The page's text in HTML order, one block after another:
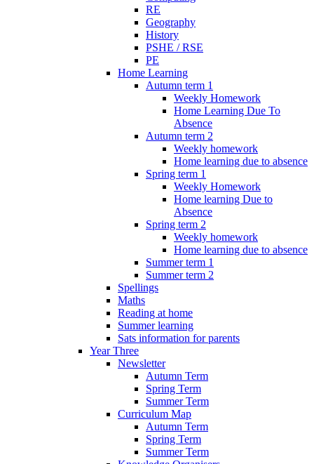
RE
Geography
History
PSHE / RSE
PE
Home Learning
Autumn term 1
Weekly Homework
Home Learning Due To
Absence
Autumn term 2
Weekly homework
Home learning due to absence
Spring term 1
Weekly Homework
Home learning Due to
Absence
Spring term 2
Weekly homework
Home learning due to absence
Summer term 1
Summer term 2
Spellings
Maths
Reading at home
Summer learning
Sats information for parents
Year Three
Newsletter
Autumn Term
Spring Term
Summer Term
Curriculum Map
Autumn Term
Spring Term
Summer Term